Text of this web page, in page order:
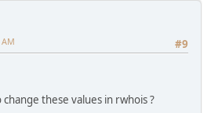
#9
these values in rwhois ?